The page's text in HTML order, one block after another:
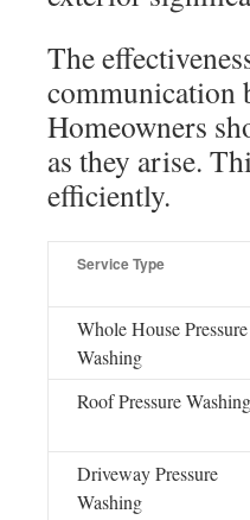
The
communication
Homeowners
as they arise.
efficiently.
Service Type
Whole House Pressure
Washing
Roof Pressure Washing
Driveway Pressure
Washing